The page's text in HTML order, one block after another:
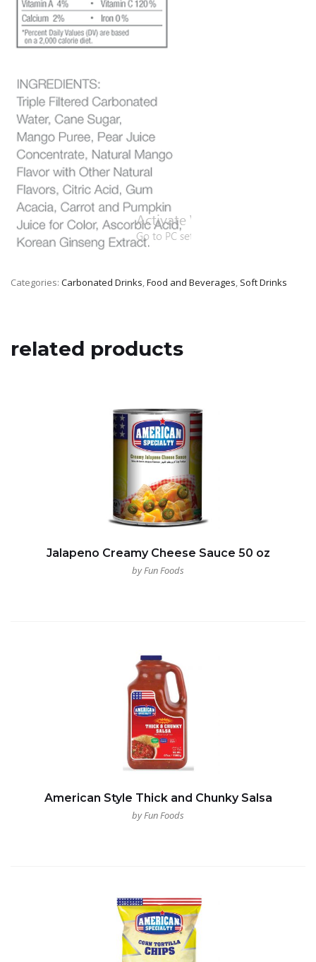
Categories: Carbonated Drinks,Food and Beverages, Soft Drinks
related products
Jalapeno Creamy Cheese Sauce 50 oz
by Fun Foods
American Style Thick and Chunky Salsa
by Fun Foods